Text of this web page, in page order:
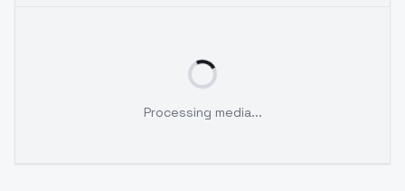
Processing media...